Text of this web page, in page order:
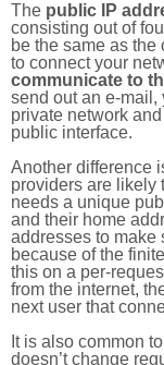
The public IP
consisting out of
be the same as the
to connect your
communicate to
send out an e-mail,
private network
public interface.
Another difference
providers are likely
needs a unique
and their home
addresses to make
because of the
this on a per-
from the internet,
next user that
It is also common
doesn’t change